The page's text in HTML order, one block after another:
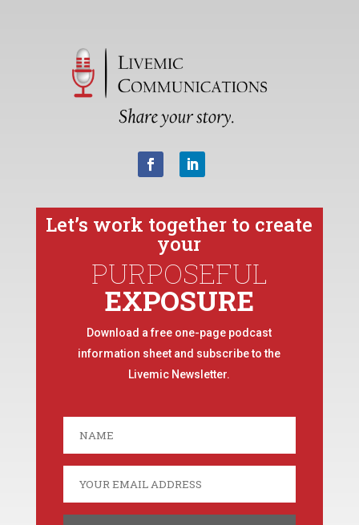
Let’s work together to create
your
PURPOSEFUL
EXPOSURE
Download a free one-page podcast
information sheet and subscribe to the
Livemic Newsletter.